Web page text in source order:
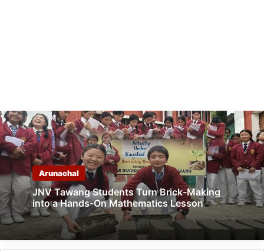
Arunachal
JNV Tawang Students Turn Brick-Making
into a Hands-On Mathematics Lesson